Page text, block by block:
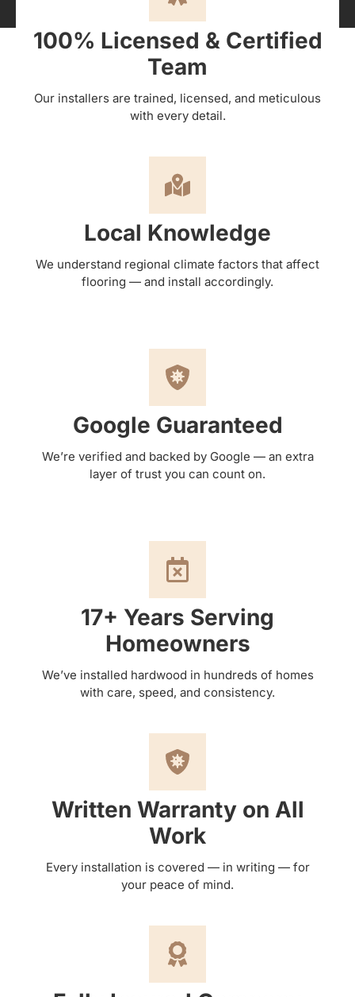
100% Licensed & Certified
Team
Our installers are trained, licensed, and meticulous
with every detail.
Local Knowledge
We understand regional climate factors that affect
flooring — and install accordingly.
Google Guaranteed
We’re verified and backed by Google — an extra
layer of trust you can count on.
17+ Years Serving
Homeowners
We’ve installed hardwood in hundreds of homes
with care, speed, and consistency.
Written Warranty on All
Work
Every installation is covered — in writing — for
your peace of mind.